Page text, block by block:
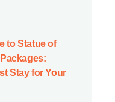
to Statue of
Stay for Your